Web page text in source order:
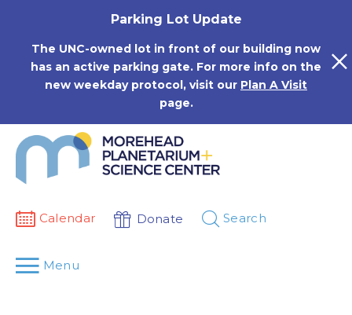
Parking Lot Update
The UNC-owned lot in front of our building now
has an active parking gate. For more info on the
new weekday protocol, visit our Plan A Visit
page.
Calendar Donate Search
Menu